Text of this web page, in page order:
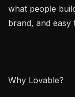
what people
brand, and easy
Why Lovable?